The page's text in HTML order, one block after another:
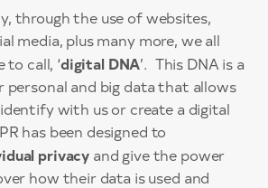
through the use of websites,
media, plus many more, we all
to call, ‘digital DNA’. This DNA is a
personal and big data that allows
with us or create a digital
has been designed to
privacy and give the power
how their data is used and